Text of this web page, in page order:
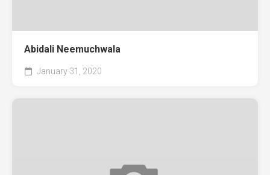
Abidali Neemuchwala
January 31, 2020